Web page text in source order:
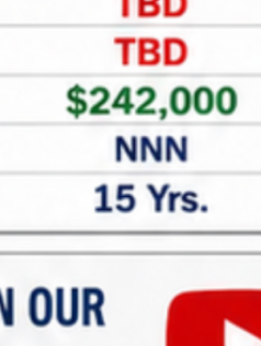
in acquiring or
? AtMarabella
specialize in providing
financing
single and multi-
Whether you’re new to
looking to expand your
to help.
Lease